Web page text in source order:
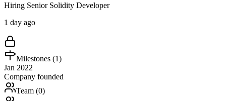
Hiring Senior Solidity Developer
1 day ago
Milestones (1)
Jan 2022
Company founded
Team (0)